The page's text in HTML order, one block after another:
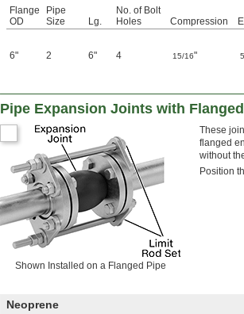
Flange
OD
Pipe
Size
Lg.
No. of Bolt
Holes
Compression
6" 2 6" 4 15/16"
Pipe Expansion Joints with
Shown Installed on a Flanged Pipe
These
flanged
without
Position
Neoprene